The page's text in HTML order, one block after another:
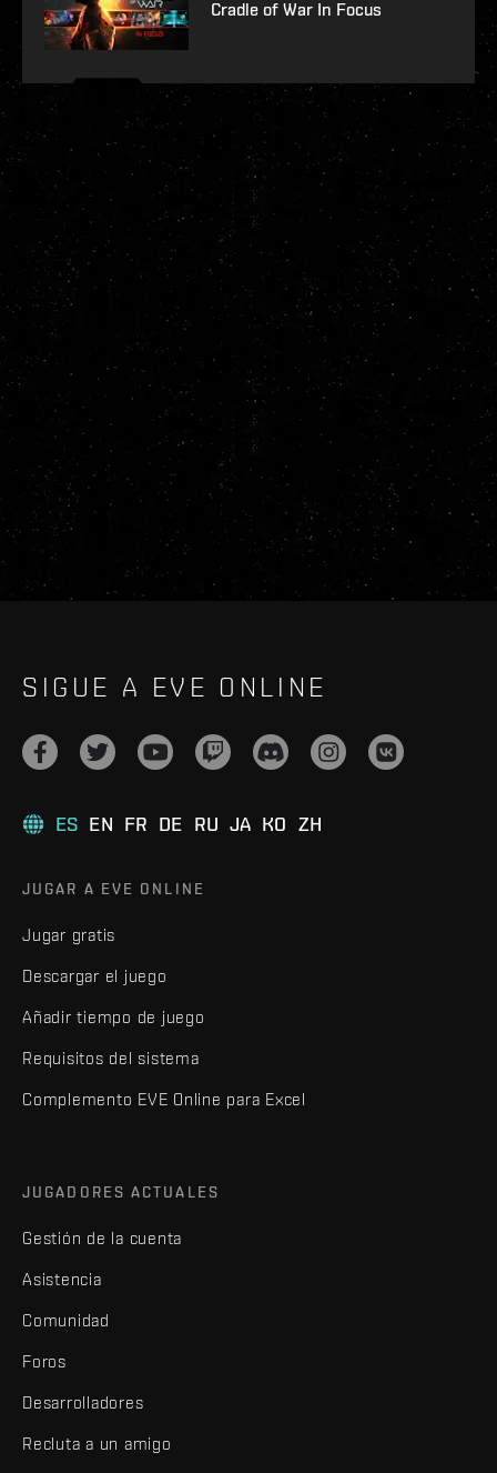
Cradle of War In Focus
SIGUE A EVE ONLINE
ES EN FR DE RU JA KO ZH
JUGAR A EVE ONLINE
Jugar gratis
Descargar el juego
Añadir tiempo de juego
Requisitos del sistema
Complemento EVE Online para Excel
JUGADORES ACTUALES
Gestión de la cuenta
Asistencia
Comunidad
Foros
Desarrolladores
Recluta a un amigo